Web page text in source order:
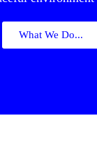
What We Do...